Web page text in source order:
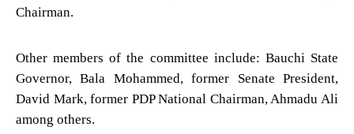
Chairman.
Other members of the committee include: Bauchi State
Governor, Bala Mohammed, former Senate President,
David Mark, former PDP National Chairman, Ahmadu Ali
among others.